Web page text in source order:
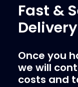
Fast &
Once you
we will
costs and